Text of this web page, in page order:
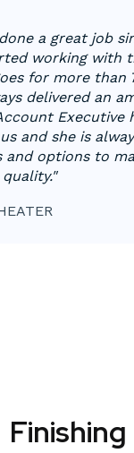
a great job
working with
for more than
delivered an
Executive
and she is
and options to
Finishing